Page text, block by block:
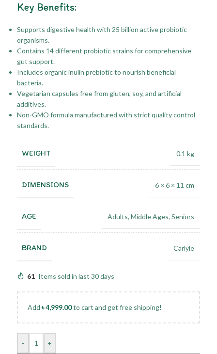
Key Benefits:
Supports digestive health with 25 billion active probiotic
organisms.
Contains 14 different probiotic strains for comprehensive
gut support.
Includes organic inulin prebiotic to nourish beneficial
bacteria.
Vegetarian capsules free from gluten, soy, and artificial
additives.
Non-GMO formula manufactured with strict quality control
standards.
WEIGHT 0.1 kg
DIMENSIONS 6 × 6 × 11 cm
AGE Adults, Middle Ages, Seniors
BRAND Carlyle
61 Items sold in last 30 days
Add ৳4,999.00to cart and get free shipping!
- +